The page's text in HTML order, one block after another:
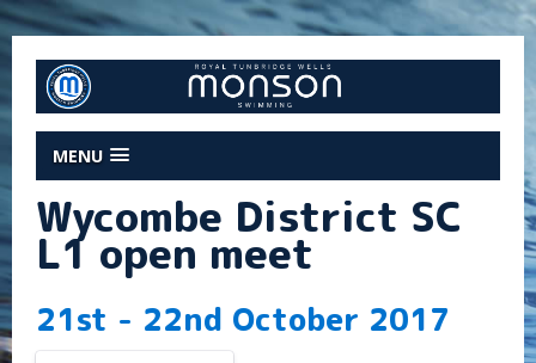
MENU
Wycombe District SC
L1 open meet
21st - 22nd October 2017